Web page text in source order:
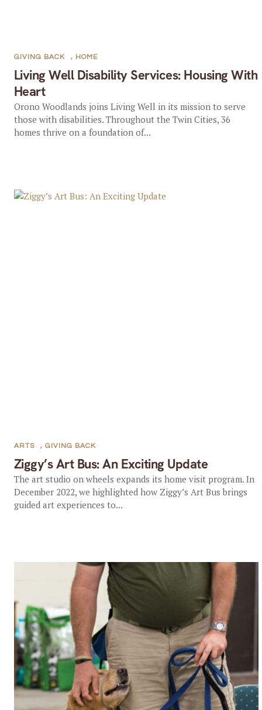
Living Well Disability Services: Housing With
Heart
GIVING BACK , HOME
Orono Woodlands joins Living Well in its mission to serve
those with disabilities. Throughout the Twin Cities, 36
homes thrive on a foundation of...
Ziggy’s Art Bus: An Exciting Update
ARTS , GIVING BACK
The art studio on wheels expands its home visit program. In
December 2022, we highlighted how Ziggy’s Art Bus brings
guided art experiences to...